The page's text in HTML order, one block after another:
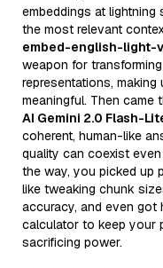
embeddings at
the most relevant
embed-english-light-
weapon for
representations,
meaningful. Then
AI Gemini 2.0 Flash-
coherent, human-like
quality can coexist
the way, you picked up
like tweaking chunk
accuracy, and even got
calculator to keep your
sacrificing power.